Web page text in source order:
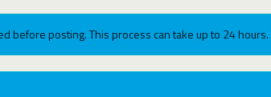
posting. This process can take up to 24